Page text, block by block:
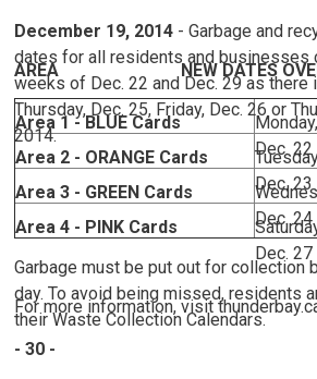
December 19, 2014 - Garbage and
dates for all residents and businesses
weeks of Dec. 22 and Dec. 29 as there
Thursday, Dec. 25, Friday, Dec. 26 or
2014.
AREA NEW DATES OVER
Area 1 - BLUE Cards
Dec. 22
Area 2 - ORANGE Cards
Dec. 23
Area 3 - GREEN Cards
Dec. 24
Area 4 - PINK Cards
Dec. 27
Garbage must be put out for collection
day. To avoid being missed, residents
their Waste Collection Calendars.
For more information, visit
- 30 -